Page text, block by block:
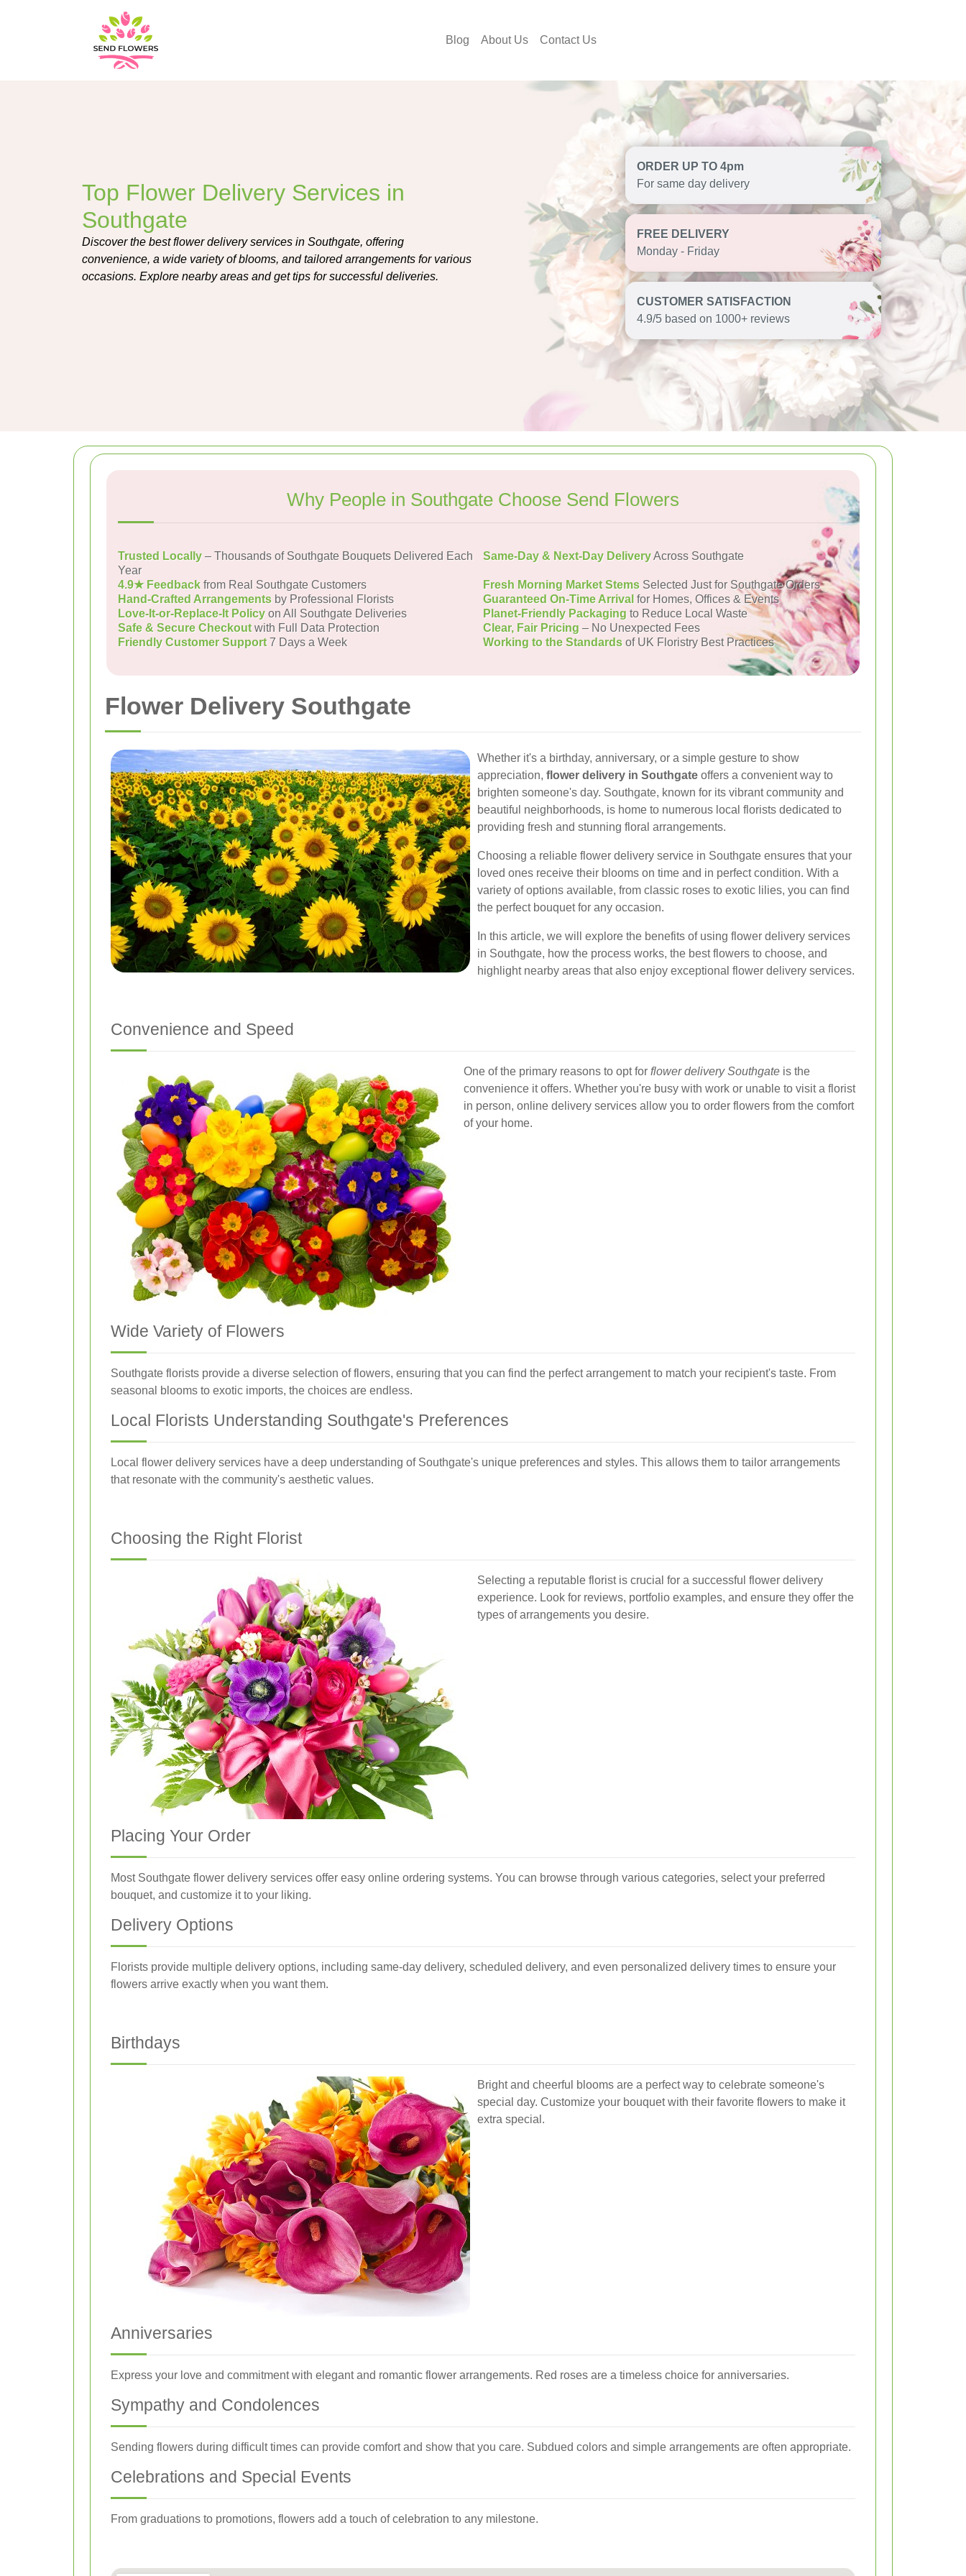
Blog About Us Contact Us
Top Flower Delivery Services in
Southgate
Discover the best flower delivery services in Southgate, offering
convenience, a wide variety of blooms, and tailored arrangements for various
occasions. Explore nearby areas and get tips for successful deliveries.
ORDER UP TO 4pm
For same day delivery
FREE DELIVERY
Monday - Friday
CUSTOMER SATISFACTION
4.9/5 based on 1000+ reviews
Why People in Southgate Choose Send Flowers
Trusted Locally – Thousands of Southgate Bouquets Delivered Each
Year
Same-Day & Next-Day DeliveryAcross Southgate
4.9★ Feedback from Real Southgate Customers Fresh Morning Market Stems Selected Just for Southgate Orders
Hand-Crafted Arrangements by Professional Florists Guaranteed On-Time Arrival for Homes, Offices & Events
Love-It-or-Replace-It Policy on All Southgate Deliveries Planet-Friendly Packaging to Reduce Local Waste
Safe & Secure Checkoutwith Full Data Protection Clear, Fair Pricing – No Unexpected Fees
Friendly Customer Support7 Days a Week Working to the Standards of UK Floristry Best Practices
Flower Delivery Southgate
Whether it's a birthday, anniversary, or a simple gesture to show
appreciation, flower delivery in Southgate offers a convenient way to
brighten someone's day. Southgate, known for its vibrant community and
beautiful neighborhoods, is home to numerous local florists dedicated to
providing fresh and stunning floral arrangements.
Choosing a reliable flower delivery service in Southgate ensures that your
loved ones receive their blooms on time and in perfect condition. With a
variety of options available, from classic roses to exotic lilies, you can find
the perfect bouquet for any occasion.
In this article, we will explore the benefits of using flower delivery services
in Southgate, how the process works, the best flowers to choose, and
highlight nearby areas that also enjoy exceptional flower delivery services.
Convenience and Speed
One of the primary reasons to opt for flower delivery Southgate is the
convenience it offers. Whether you're busy with work or unable to visit a florist
in person, online delivery services allow you to order flowers from the comfort
of your home.
Wide Variety of Flowers
Southgate florists provide a diverse selection of flowers, ensuring that you can find the perfect arrangement to match your recipient's taste. From
seasonal blooms to exotic imports, the choices are endless.
Local Florists Understanding Southgate's Preferences
Local flower delivery services have a deep understanding of Southgate's unique preferences and styles. This allows them to tailor arrangements
that resonate with the community's aesthetic values.
Choosing the Right Florist
Selecting a reputable florist is crucial for a successful flower delivery
experience. Look for reviews, portfolio examples, and ensure they offer the
types of arrangements you desire.
Placing Your Order
Most Southgate flower delivery services offer easy online ordering systems. You can browse through various categories, select your preferred
bouquet, and customize it to your liking.
Delivery Options
Florists provide multiple delivery options, including same-day delivery, scheduled delivery, and even personalized delivery times to ensure your
flowers arrive exactly when you want them.
Birthdays
Bright and cheerful blooms are a perfect way to celebrate someone's
special day. Customize your bouquet with their favorite flowers to make it
extra special.
Anniversaries
Express your love and commitment with elegant and romantic flower arrangements. Red roses are a timeless choice for anniversaries.
Sympathy and Condolences
Sending flowers during difficult times can provide comfort and show that you care. Subdued colors and simple arrangements are often appropriate.
Celebrations and Special Events
From graduations to promotions, flowers add a touch of celebration to any milestone.